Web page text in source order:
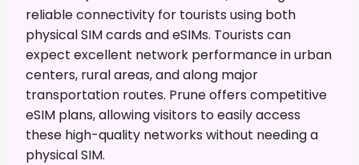
reliable connectivity for tourists using both
physical SIM cards and eSIMs. Tourists can
expect excellent network performance in urban
centers, rural areas, and along major
transportation routes. Prune offers competitive
eSIM plans, allowing visitors to easily access
these high-quality networks without needing a
physical SIM.